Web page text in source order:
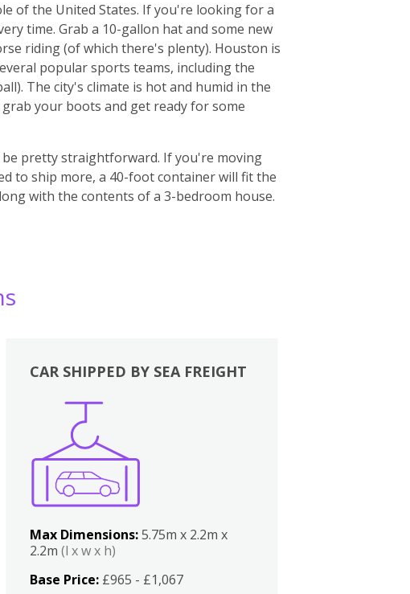
of the United States. If you're looking for a
time. Grab a 10-gallon hat and some new
riding (of which there's plenty). Houston is
popular sports teams, including the
The city's climate is hot and humid in the
your boots and get ready for some
pretty straightforward. If you're moving
to ship more, a 40-foot container will fit the
with the contents of a 3-bedroom house.
CAR SHIPPED BY SEA FREIGHT
Max Dimensions:5.75m x 2.2m x
2.2m(l x w x h)
Base Price: £965 - £1,067